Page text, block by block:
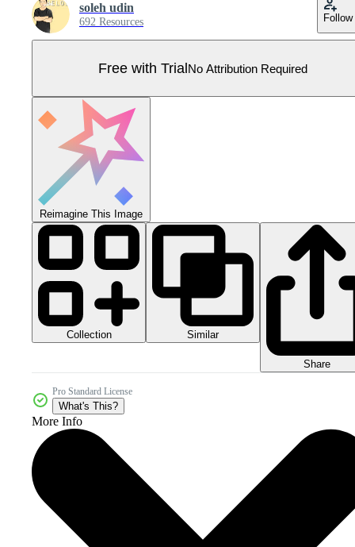
soleh udin
692 Resources Follow
Free with TrialNo Attribution Required
Reimagine This Image
Collection Similar
Share
Pro Standard License
What's This?
More Info